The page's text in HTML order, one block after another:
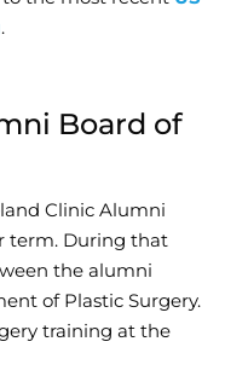
.
Board of
Clinic Alumni
term. During that
the alumni
of Plastic Surgery.
training at the